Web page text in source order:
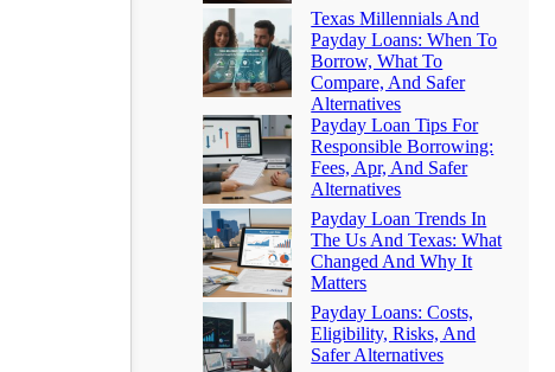
Texas Millennials And
Payday Loans: When To
Borrow, What To
Compare, And Safer
Alternatives
Payday Loan Tips For
Responsible Borrowing:
Fees, Apr, And Safer
Alternatives
Payday Loan Trends In
The Us And Texas: What
Changed And Why It
Matters
Payday Loans: Costs,
Eligibility, Risks, And
Safer Alternatives